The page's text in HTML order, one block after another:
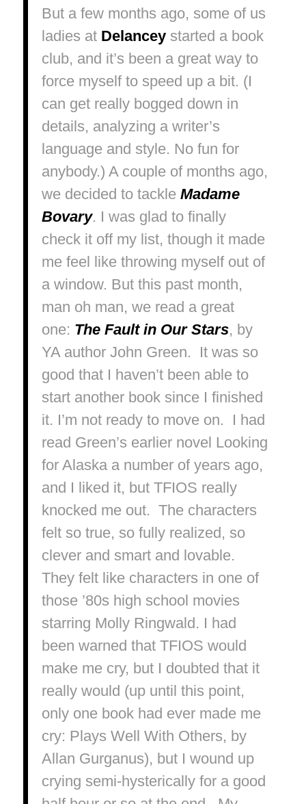
But a few months ago, some of us
ladies at Delanceystarted a book
club, and it’s been a great way to
force myself to speed up a bit. (I
can get really bogged down in
details, analyzing a writer’s
language and style. No fun for
anybody.) A couple of months ago,
we decided to tackle Madame
Bovary. I was glad to finally
check it off my list, though it made
me feel like throwing myself out of
a window. But this past month,
man oh man, we read a great
one: The Fault in Our Stars, by
YA author John Green. It was so
good that I haven’t been able to
start another book since I finished
it. I’m not ready to move on. I had
read Green’s earlier novel Looking
for Alaskaa number of years ago,
and I liked it, but TFIOS really
knocked me out. The characters
felt so true, so fully realized, so
clever and smart and lovable.
They felt like characters in one of
those ’80s high school movies
starring Molly Ringwald. I had
been warned that TFIOS would
make me cry, but I doubted that it
really would (up until this point,
only one book had ever made me
cry: Plays Well With Others, by
Allan Gurganus), but I wound up
crying semi-hysterically for a good